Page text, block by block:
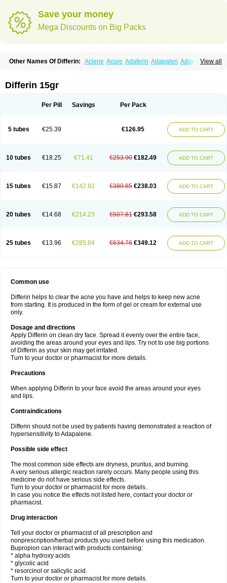
Save your money
Mega Discounts on Big Packs
View all
Other Names Of Differin: Aclene Acure Adaferin Adapalen Adapaleno
Pindome
Redap Sinac
Differin 15gr
Per Pill Savings Per Pack
5 tubes €25.39 €126.95 ADD TO CART
10 tubes €18.25 €71.41 €253.90 €182.49 ADD TO CART
15 tubes €15.87 €142.82 €380.85 €238.03 ADD TO CART
20 tubes €14.68 €214.23 €507.81 €293.58 ADD TO CART
25 tubes €13.96 €285.64 €634.76 €349.12 ADD TO CART
Common use
Differin helps to clear the acne you have and helps to keep new acne
from starting. It is produced in the form of gel or cream for external use
only.
Dosage and directions
Apply Differin on clean dry face. Spread it evenly over the entire face,
avoiding the areas around your eyes and lips. Try not to use big portions
of Differin as your skin may get irritated.
Turn to your doctor or pharmacist for more details.
Precautions
When applying Differin to your face avoid the areas around your eyes
and lips.
Contraindications
Differin should not be used by patients having demonstrated a reaction of
hypersensitivity to Adapalene.
Possible side effect
The most common side effects are dryness, pruritus, and burning.
A very serious allergic reaction rarely occurs. Many people using this
medicine do not have serious side effects.
Turn to your doctor or pharmacist for more details.
In case you notice the effects not listed here, contact your doctor or
pharmacist.
Drug interaction
Tell your doctor or pharmacist of all prescription and
nonprescription/herbal products you used before using this medication.
Bupropion can interact with products containing:
* alpha hydroxy acids
* glycolic acid
* resorcinol or salicylic acid.
Turn to your doctor or pharmacist for more details.